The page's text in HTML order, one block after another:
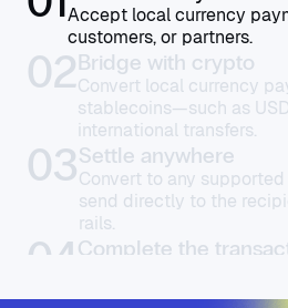
Accept local currency
customers, or partners.
02Bridge with crypto
Convert local currency
stablecoins—such as
international transfers.
03Settle anywhere
Convert to any
send directly to the
rails.
04 Complete the
at a fraction of the time